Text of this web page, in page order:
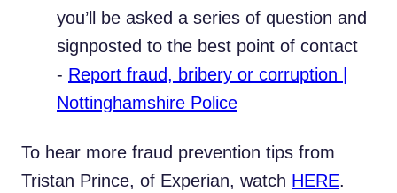
you’ll be asked a series of question and
signposted to the best point of contact
- Report fraud, bribery or corruption |
Nottinghamshire Police
To hear more fraud prevention tips from
Tristan Prince, of Experian, watch HERE.